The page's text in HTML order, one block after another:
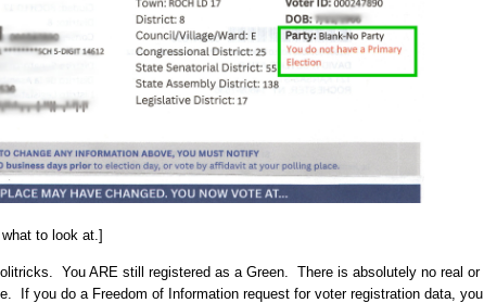
to look at.]
You ARE still registered as a Green. There is absolutely no real or
If you do a Freedom of Information request for voter registration data, you